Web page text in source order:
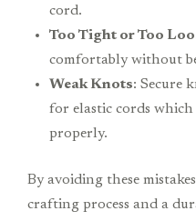
cord.
Too Tight or Too
comfortably without
Weak Knots: Secure
for elastic cords
properly.
By avoiding these
crafting process and a